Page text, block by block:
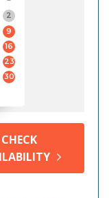
2
9
16
23
30
CHECK